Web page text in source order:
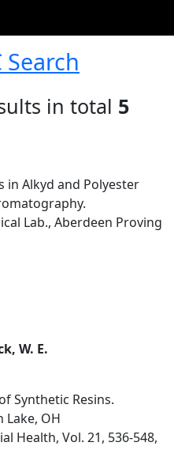
Search
in total 5
in Alkyd and Polyester
Lab., Aberdeen Proving
W. E.
Synthetic Resins.
Lake, OH
Health, Vol. 21, 536-548,